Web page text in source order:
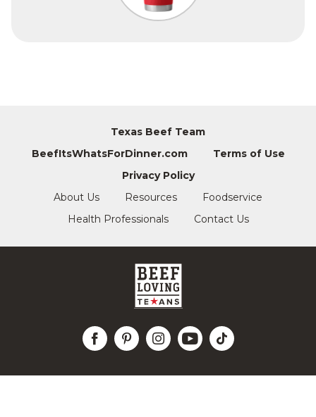
Texas Beef Team
BeefItsWhatsForDinner.com
Terms of Use
Privacy Policy
About Us
Resources
Foodservice
Health Professionals
Contact Us